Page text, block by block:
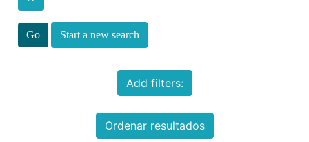
Start a new search
Add filters:
Ordenar resultados